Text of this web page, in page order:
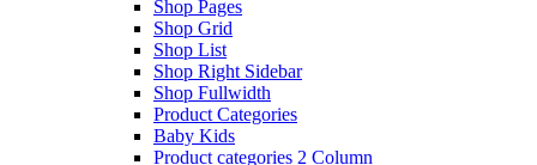
Shop Pages
Shop Grid
Shop List
Shop Right Sidebar
Shop Fullwidth
Product Categories
Baby Kids
Product categories 2 Column